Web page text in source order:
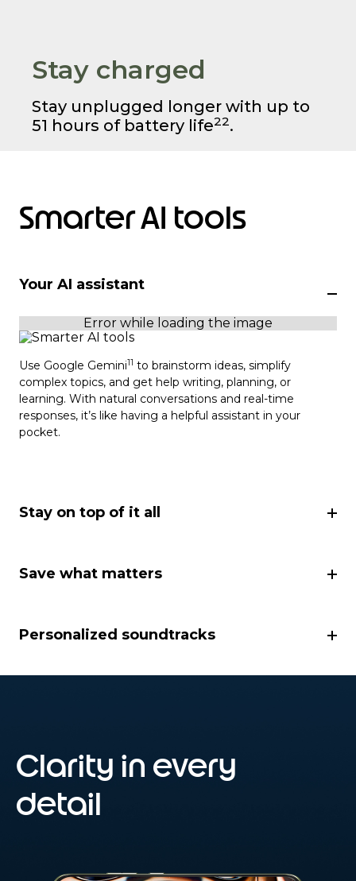
Stay charged
Stay unplugged longer with up to
51 hours of battery life22.
Smarter AI tools
Your AI assistant
Use Google Gemini11 to brainstorm ideas, simplify
complex topics, and get help writing, planning, or
learning. With natural conversations and real-time
responses, it’s like having a helpful assistant in your
pocket.
Stay on top of it all
Save what matters
Personalized soundtracks
Clarity in every
detail